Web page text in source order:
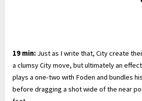
19 min: Just as I write that, City create
a clumsy City move, but ultimately an
plays a one-two with Foden and bundles
before dragging a shot wide of the near